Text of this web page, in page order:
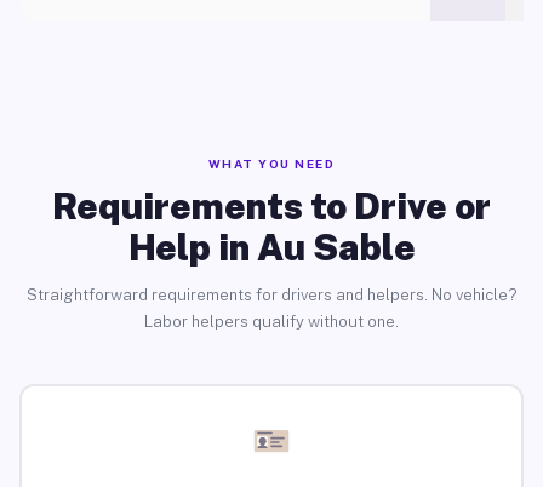
WHAT YOU NEED
Requirements to Drive or
Help in Au Sable
Straightforward requirements for drivers and helpers. No vehicle?
Labor helpers qualify without one.